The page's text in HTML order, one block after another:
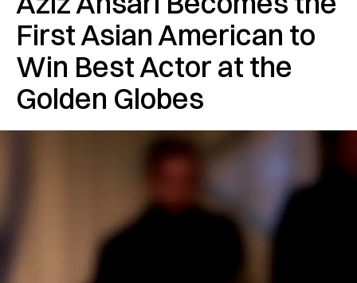
First Asian American to
Win Best Actor at the
Golden Globes